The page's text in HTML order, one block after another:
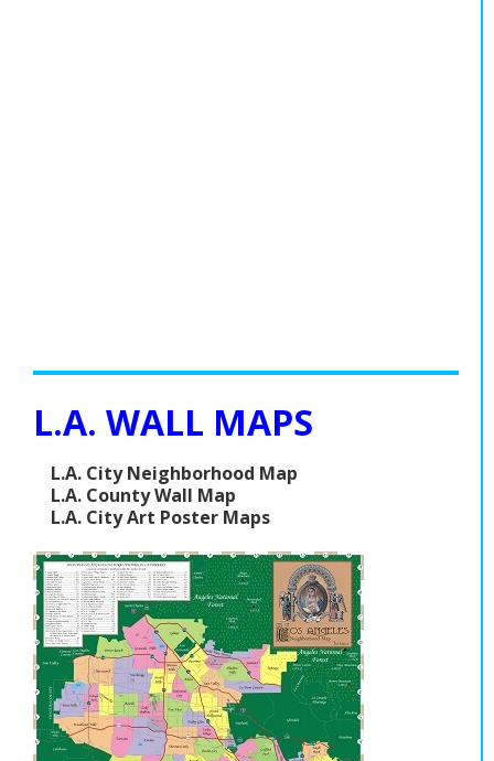
L.A. WALL MAPS
L.A. City Neighborhood Map
L.A. County Wall Map
L.A. City Art Poster Maps